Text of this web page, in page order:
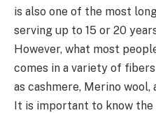
is also one of the most
serving up to 15 or 20
However, what most
comes in a variety of
as cashmere, Merino wool,
It is important to know the